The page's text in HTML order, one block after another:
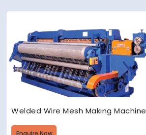
Welded Wire Mesh Making Machine
Enquire Now